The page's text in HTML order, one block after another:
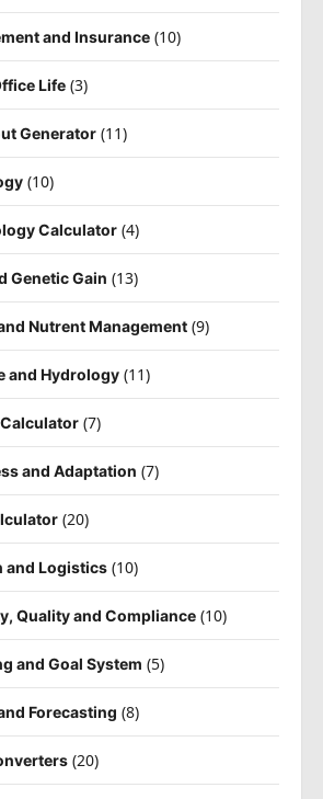
and Insurance(10)
Life(3)
Generator(11)
(10)
Calculator(4)
Genetic Gain (13)
Nutrent Management(9)
and Hydrology(11)
(7)
and Adaptation (7)
(20)
and Logistics(10)
Quality and Compliance(10)
and Goal System (5)
Forecasting (8)
(20)